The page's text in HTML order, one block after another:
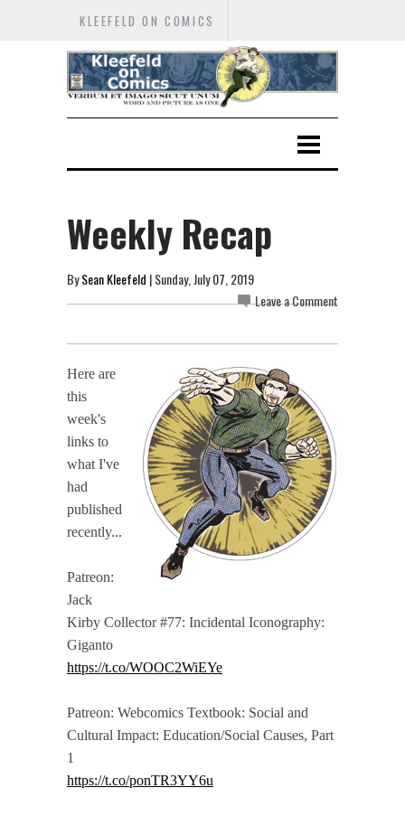
KLEEFELD ON COMICS
Weekly Recap
BySean Kleefeld | Sunday, July 07, 2019
Leave a Comment
Here are
this
week's
links to
what I've
had
published
recently...
Patreon:
Jack
Kirby Collector #77: Incidental Iconography:
Giganto
https://t.co/WOOC2WiEYe
Patreon: Webcomics Textbook: Social and
Cultural Impact: Education/Social Causes, Part
1
https://t.co/ponTR3YY6u